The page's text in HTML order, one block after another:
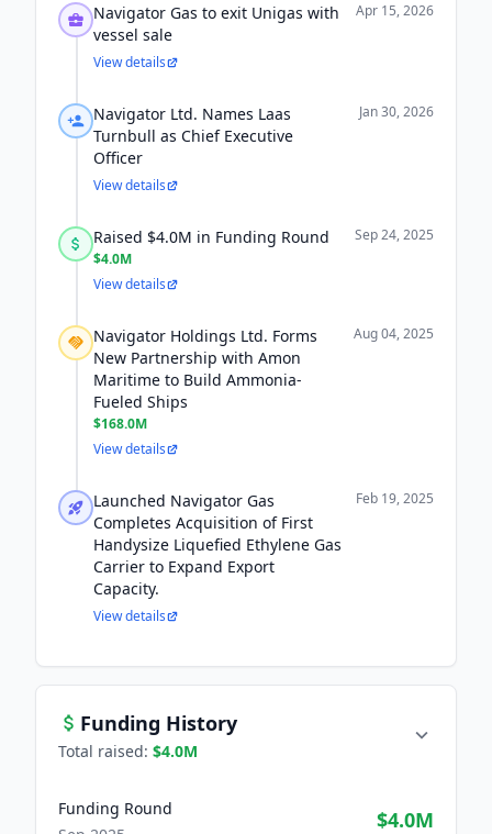
Navigator Gas to exit Unigas with
vessel sale
Apr 15, 2026
View details
Navigator Ltd. Names Laas
Turnbull as Chief Executive
Officer
Jan 30, 2026
View details
Raised $4.0M in Funding Round
$4.0M
Sep 24, 2025
View details
Navigator Holdings Ltd. Forms
New Partnership with Amon
Maritime to Build Ammonia-
Fueled Ships
$168.0M
Aug 04, 2025
View details
Launched Navigator Gas
Completes Acquisition of First
Handysize Liquefied Ethylene Gas
Carrier to Expand Export
Capacity.
Feb 19, 2025
View details
Funding History
Total raised: $4.0M
Funding Round
$4.0M